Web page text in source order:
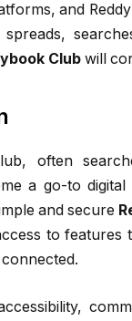
and
Club will
often
a go-to
and secure
to features